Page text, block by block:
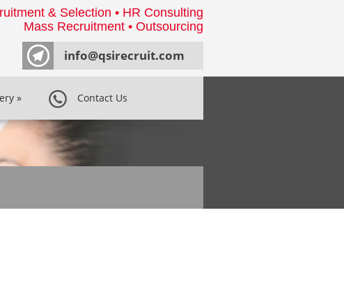
& Selection • HR Consulting
Mass Recruitment • Outsourcing
info@qsirecruit.com
» Contact Us